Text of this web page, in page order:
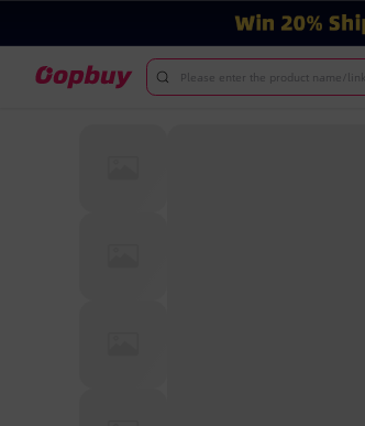
Please enter the product name/link